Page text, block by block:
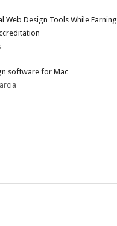
Web Design Tools While Earning
software for Mac